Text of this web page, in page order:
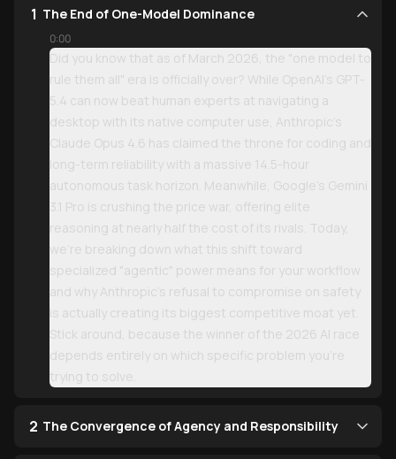
1 The End of One-Model Dominance
0:00
Did you know that as of March 2026, the "one model to
rule them all" era is officially over? While OpenAI’s GPT-
5.4 can now beat human experts at navigating a
desktop with its native computer use, Anthropic’s
Claude Opus 4.6 has claimed the throne for coding and
long-term reliability with a massive 14.5-hour
autonomous task horizon. Meanwhile, Google’s Gemini
3.1 Pro is crushing the price war, offering elite
reasoning at nearly half the cost of its rivals. Today,
we’re breaking down what this shift toward
specialized "agentic" power means for your workflow
and why Anthropic’s refusal to compromise on safety
is actually creating its biggest competitive moat yet.
Stick around, because the winner of the 2026 AI race
depends entirely on which specific problem you’re
trying to solve.
2 The Convergence of Agency and Responsibility